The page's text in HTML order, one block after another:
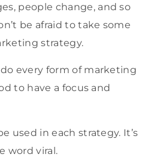
people change, and so
be afraid to take some
strategy.
every form of marketing
to have a focus and
used in each strategy. It’s
word viral.